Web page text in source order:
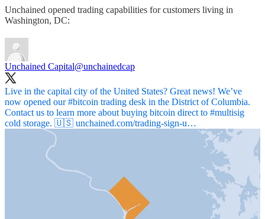
Unchained opened trading capabilities for customers living in
Washington, DC:
Unchained Capital@unchainedcap
Live in the capital city of the United States? Great news! We’ve
now opened our#bitcoin trading desk in the District of Columbia.
Contact us to learn more about buying bitcoin direct to #multisig
cold storage. 🇺🇸 unchained.com/trading-sign-u…